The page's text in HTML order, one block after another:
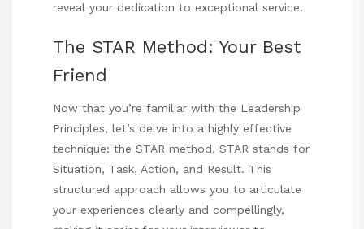
reveal your dedication to exceptional service.
The STAR Method: Your Best
Friend
Now that you’re familiar with the Leadership
Principles, let’s delve into a highly effective
technique: the STAR method. STAR stands for
Situation, Task, Action, and Result. This
structured approach allows you to articulate
your experiences clearly and compellingly,